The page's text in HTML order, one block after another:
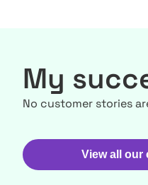
My
No customer stories
View all our